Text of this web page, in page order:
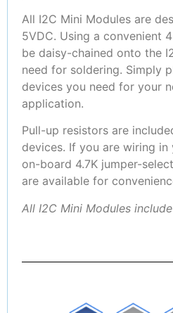
All I2C Mini Modules are
5VDC. Using a convenient
be daisy-chained onto the
need for soldering. Simply
devices you need for your
application.
Pull-up resistors are
devices. If you are wiring
on-board 4.7K jumper-
are available for
All I2C Mini Modules